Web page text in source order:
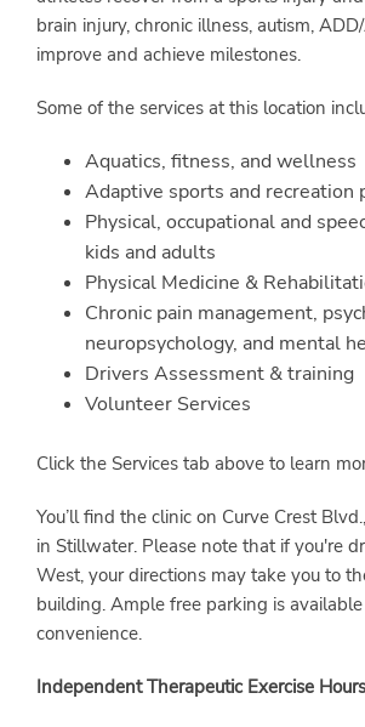
brain injury, chronic illness, autism,
improve and achieve milestones.
Some of the services at this location
Aquatics, fitness, and wellness
Adaptive sports and recreation
Physical, occupational and
kids and adults
Physical Medicine &
Chronic pain management,
neuropsychology, and mental
Drivers Assessment & training
Volunteer Services
Click the Services tab above to learn
You’ll find the clinic on Curve Crest
in Stillwater. Please note that if you're
West, your directions may take you to
building. Ample free parking is
convenience.
Independent Therapeutic Exercise